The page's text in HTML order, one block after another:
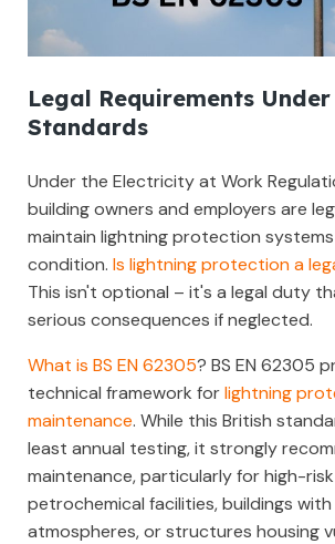
Legal Requirements
Standards
Under the Electricity at Work
building owners and employers are
maintain lightning protection systems
condition. Is lightning protection a
This isn't optional – it's a legal duty
serious consequences if neglected.
What is BS EN 62305? BS EN 62305
technical framework forlightning
maintenance. While this British
least annual testing, it strongly
maintenance, particularly for high-
petrochemical facilities, buildings with
atmospheres, or structures housing